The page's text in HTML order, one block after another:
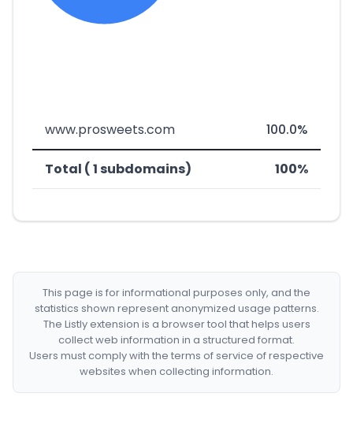
www.prosweets.com 100.0%
Total ( 1 subdomains) 100%
This page is for informational purposes only, and the
statistics shown represent anonymized usage patterns.
The Listly extension is a browser tool that helps users
collect web information in a structured format.
Users must comply with the terms of service of respective
websites when collecting information.